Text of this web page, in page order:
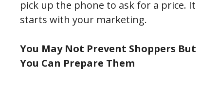
pick up the phone to ask for a price. It
starts with your marketing.
You May Not Prevent Shoppers But
You Can Prepare Them